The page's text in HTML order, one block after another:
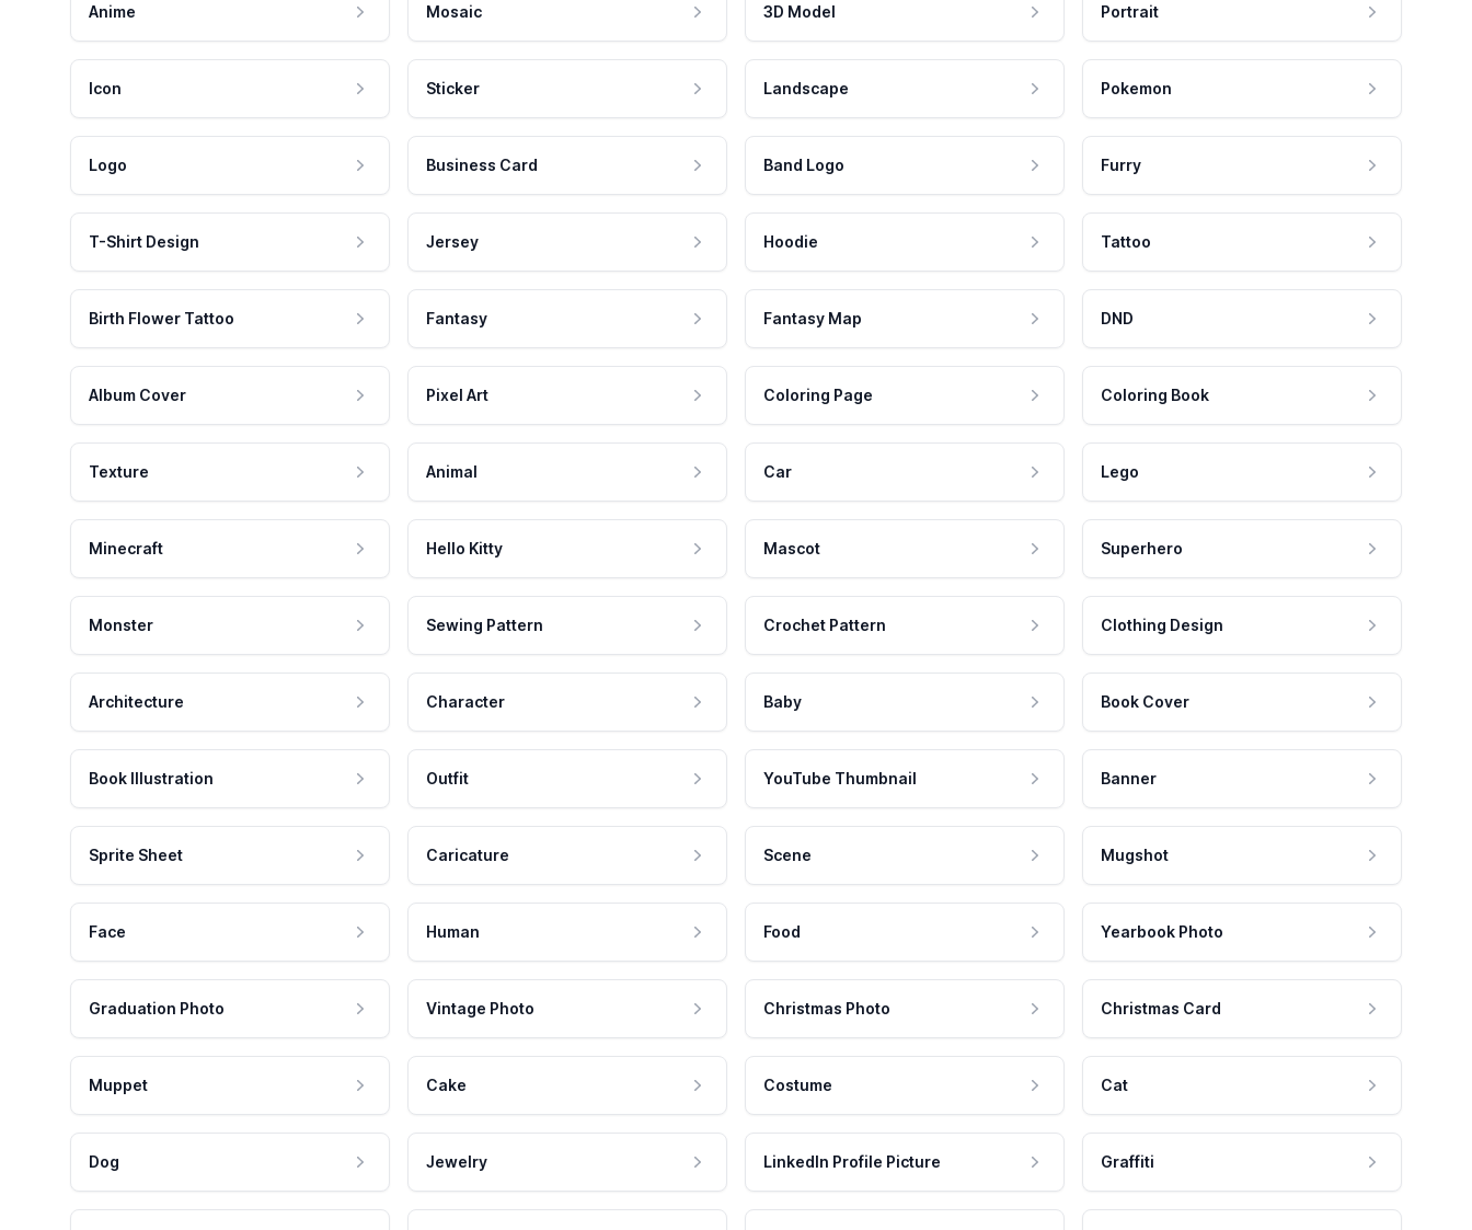
Anime Mosaic 3D Model Portrait
Icon Sticker Landscape Pokemon
Logo Business Card Band Logo Furry
T-Shirt Design Jersey Hoodie Tattoo
Birth Flower Tattoo Fantasy Fantasy Map DND
Album Cover Pixel Art Coloring Page Coloring Book
Texture Animal Car Lego
Minecraft Hello Kitty Mascot Superhero
Monster Sewing Pattern Crochet Pattern Clothing Design
Architecture Character Baby Book Cover
Book Illustration Outfit YouTube Thumbnail Banner
Sprite Sheet Caricature Scene Mugshot
Face Human Food Yearbook Photo
Graduation Photo Vintage Photo Christmas Photo Christmas Card
Muppet Cake Costume Cat
Dog Jewelry LinkedIn Profile Picture Graffiti